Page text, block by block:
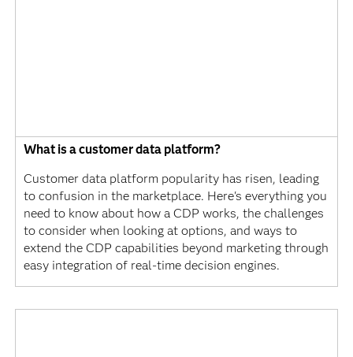
What is a customer data platform?
Customer data platform popularity has risen, leading
to confusion in the marketplace. Here's everything you
need to know about how a CDP works, the challenges
to consider when looking at options, and ways to
extend the CDP capabilities beyond marketing through
easy integration of real-time decision engines.